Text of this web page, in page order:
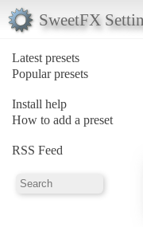
SweetFX
Latest presets
Popular presets
Install help
How to add a preset
RSS Feed